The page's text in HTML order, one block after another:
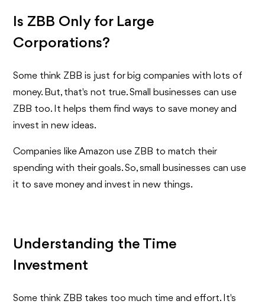
Is ZBB Only for Large
Corporations?
Some think ZBB is just for big companies with lots of
money. But, that's not true. Small businesses can use
ZBB too. It helps them find ways to save money and
invest in new ideas.
Companies like Amazon use ZBB to match their
spending with their goals. So, small businesses can use
it to save money and invest in new things.
Understanding the Time
Investment
Some think ZBB takes too much time and effort. It's